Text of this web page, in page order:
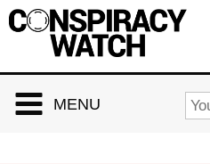
MENU
Cookies management panel